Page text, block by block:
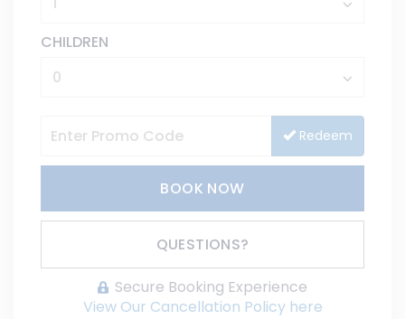
CHILDREN
Redeem
BOOK NOW
Please Select Dates Above
QUESTIONS?
Secure Booking Experience
View Our Cancellation Policy here